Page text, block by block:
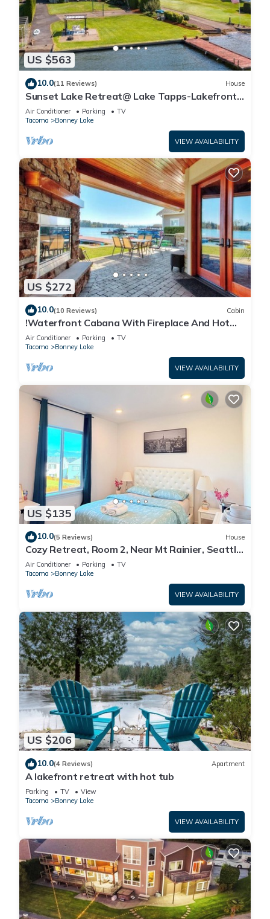
US $563
10.0(11 Reviews) House
Sunset Lake Retreat@ Lake Tapps-Lakefront,
Spacious, Sports court, Kayaks
Air Conditioner Parking
TV
Tacoma
Bonney Lake
VIEW AVAILABILITY
US $272
10.0(10 Reviews) Cabin
!Waterfront Cabana With Fireplace And Hot
Tub!
Air Conditioner Parking
TV
Tacoma
Bonney Lake
VIEW AVAILABILITY
US $135
10.0(5 Reviews) House
Cozy Retreat, Room 2, Near Mt Rainier, Seattle,
National parks
Air Conditioner Parking
TV
Tacoma
Bonney Lake
VIEW AVAILABILITY
US $206
10.0(4 Reviews) Apartment
A lakefront retreat with hot tub
Parking TV
View
Tacoma
Bonney Lake
VIEW AVAILABILITY